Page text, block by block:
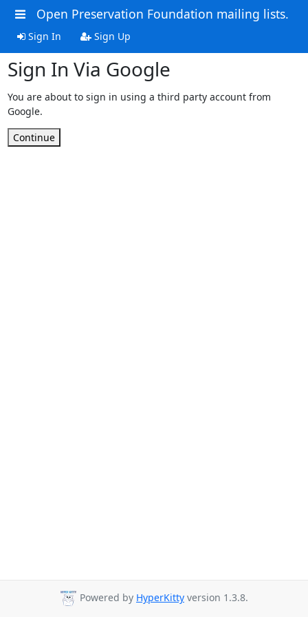
Open Preservation Foundation mailing lists.
Sign In Sign Up
Sign In Via Google
You are about to sign in using a third party account from
Google.
Continue
Powered by HyperKitty version 1.3.8.